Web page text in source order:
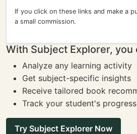
If you click on these links and make a
a small commission.
With Subject Explorer, you
Analyze any learning activity
Get subject-specific insights
Receive tailored book
Track your student's
Try Subject Explorer Now